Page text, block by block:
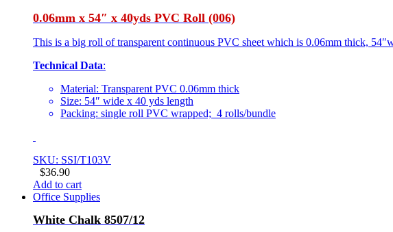
0.06mm x 54″ x 40yds PVC Roll (006)
This is a big roll of transparent continuous PVC sheet which is 0.06mm thick,
Technical Data:
Material: Transparent PVC 0.06mm thick
Size: 54″ wide x 40 yds length
Packing: single roll PVC wrapped; 4 rolls/bundle
SKU: SSI/T103V
$36.90
Add to cart
Office Supplies
White Chalk 8507/12